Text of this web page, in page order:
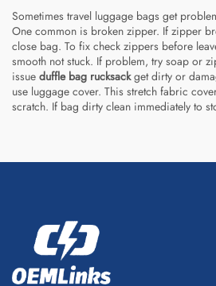
Sometimes travel luggage bags get
One common is broken zipper. If zipper
close bag. To fix check zippers before
smooth not stuck. If problem, try soap or
issue duffle bag rucksackget dirty or
use luggage cover. This stretch fabric
scratch. If bag dirty clean immediately to